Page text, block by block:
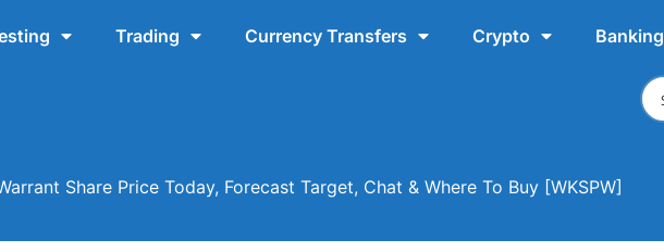
Trading Currency Transfers Crypto Banking
Share Price Today, Forecast Target, Chat & Where To Buy [WKSPW]